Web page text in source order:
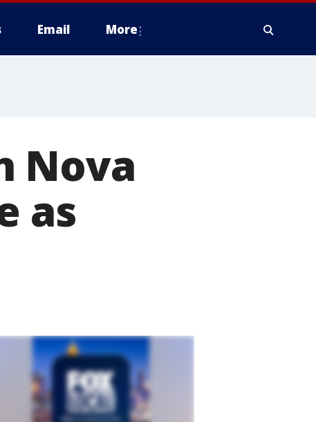
Email More
Nova
as